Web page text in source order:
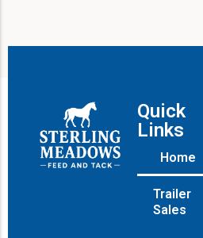
Quick
Links
Home
Trailer
Sales